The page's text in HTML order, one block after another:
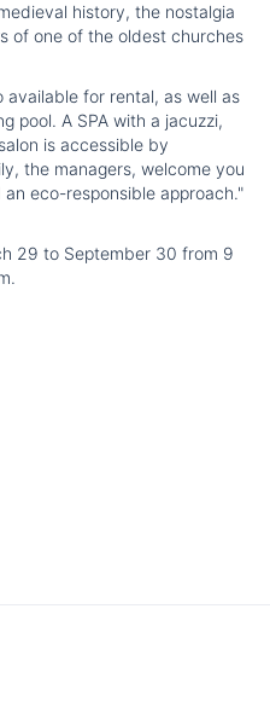
history, the nostalgia
of one of the oldest churches
available for rental, as well as
pool. A SPA with a jacuzzi,
is accessible by
the managers, welcome you
eco-responsible approach."
29 to September 30 from 9